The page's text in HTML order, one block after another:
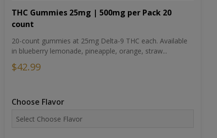
THC Gummies 25mg | 500mg per Pack 20
count
20-count gummies at 25mg Delta-9 THC each. Available
in blueberry lemonade, pineapple, orange, straw...
$42.99
Choose Flavor